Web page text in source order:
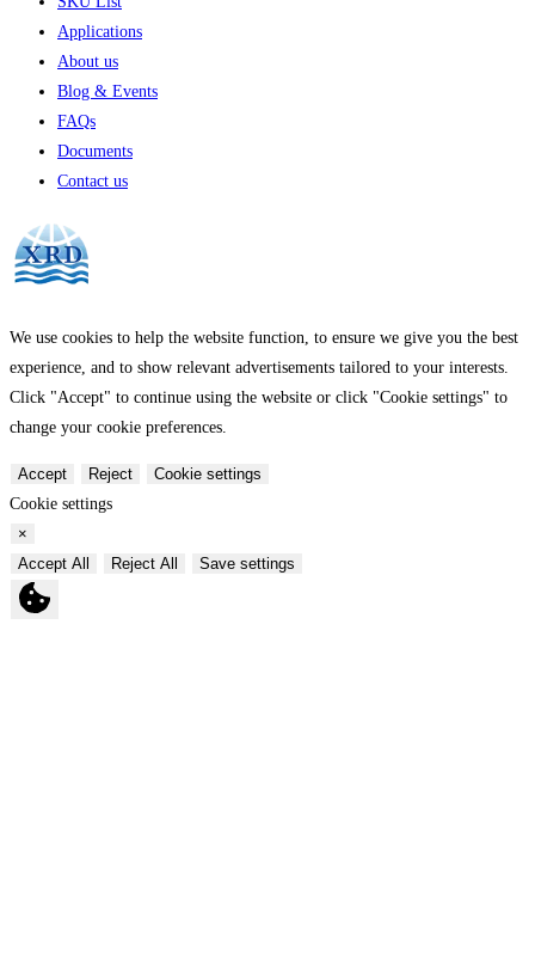
Applications
About us
Blog & Events
FAQs
Documents
Contact us
We use cookies to help the website function, to ensure we give you the best
experience, and to show relevant advertisements tailored to your interests.
Click "Accept" to continue using the website or click "Cookie settings" to
change your cookie preferences.
Accept Reject
Cookie settings
Cookie settings
×
Accept All
Reject All Save settings